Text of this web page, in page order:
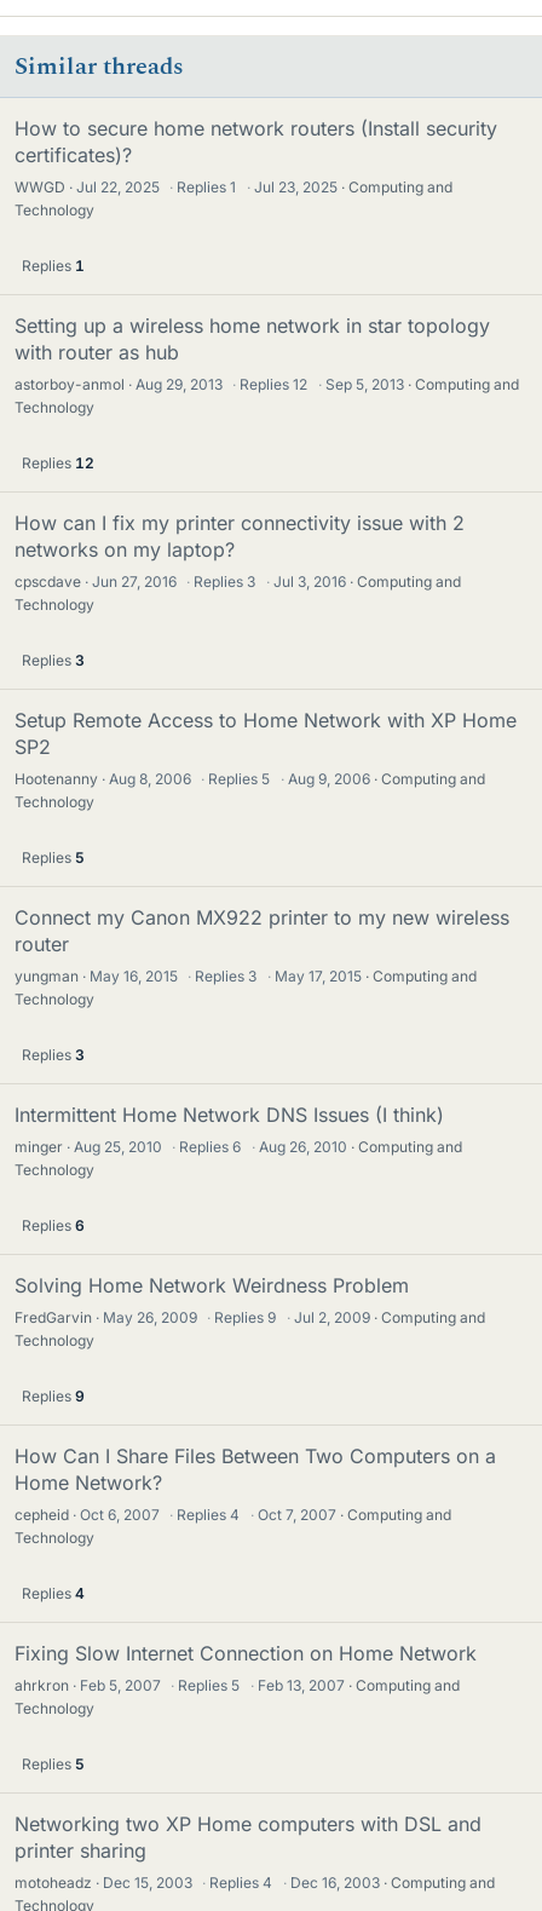
Similar threads
How to secure home network routers (Install security
certificates)?
WWGD Jul 22, 2025 · Replies1 · Jul 23, 2025
Computing and
Technology
Replies 1
Setting up a wireless home network in star topology
with router as hub
astorboy-anmol Aug 29, 2013 · Replies12 · Sep 5, 2013
Computing and
Technology
Replies 12
How can I fix my printer connectivity issue with 2
networks on my laptop?
cpscdave Jun 27, 2016 · Replies 3 · Jul 3, 2016
Computing and
Technology
Replies 3
Setup Remote Access to Home Network with XP Home
SP2
Hootenanny Aug 8, 2006 · Replies 5 · Aug 9, 2006
Computing and
Technology
Replies 5
Connect my Canon MX922 printer to my new wireless
router
yungman May 16, 2015 · Replies 3 · May 17, 2015
Computing and
Technology
Replies 3
Intermittent Home Network DNS Issues (I think)
minger Aug 25, 2010 · Replies6 · Aug 26, 2010
Computing and
Technology
Replies 6
Solving Home Network Weirdness Problem
FredGarvin May 26, 2009 · Replies9 · Jul 2, 2009
Computing and
Technology
Replies 9
How Can I Share Files Between Two Computers on a
Home Network?
cepheid Oct 6, 2007 · Replies4 · Oct 7, 2007
Computing and
Technology
Replies 4
Fixing Slow Internet Connection on Home Network
ahrkron Feb 5, 2007 · Replies 5 · Feb 13, 2007
Computing and
Technology
Replies 5
Networking two XP Home computers with DSL and
printer sharing
motoheadz Dec 15, 2003 · Replies4 · Dec 16, 2003
Computing and
Technology